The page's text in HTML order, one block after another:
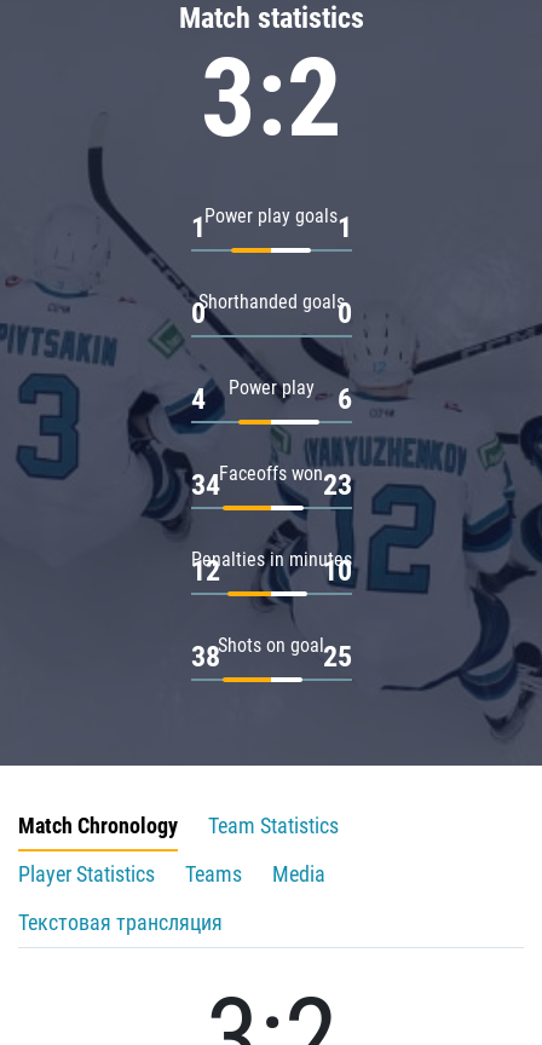
Match statistics
3:2
Power play goals
1 1
Shorthanded goals
0 0
Power play
4 6
Faceoffs won
34 23
Penalties in minutes
12 10
Shots on goal
38 25
Match Chronology
Team Statistics
Player Statistics
Teams
Media
Текстовая трансляция